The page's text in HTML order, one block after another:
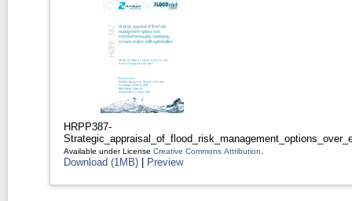
HRPP387-
Available under License Creative Commons Attribution
Download (1MB) | Preview